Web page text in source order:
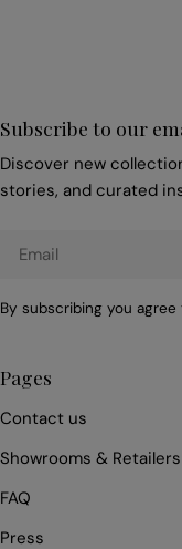
Pages
Contact us
Showrooms & Retailers
FAQ
Press
Subscribe to our
Discover new
stories, and curated
Email
By subscribing you agree